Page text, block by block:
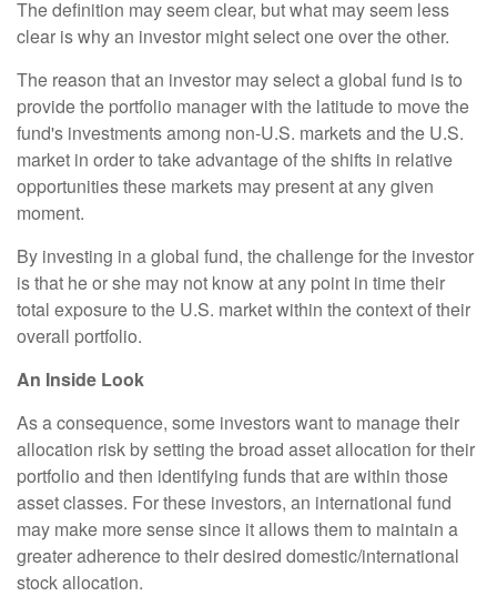
The definition may seem clear, but what may seem less
clear is why an investor might select one over the other.
The reason that an investor may select a global fund is to
provide the portfolio manager with the latitude to move the
fund's investments among non-U.S. markets and the U.S.
market in order to take advantage of the shifts in relative
opportunities these markets may present at any given
moment.
By investing in a global fund, the challenge for the investor
is that he or she may not know at any point in time their
total exposure to the U.S. market within the context of their
overall portfolio.
An Inside Look
As a consequence, some investors want to manage their
allocation risk by setting the broad asset allocation for their
portfolio and then identifying funds that are within those
asset classes. For these investors, an international fund
may make more sense since it allows them to maintain a
greater adherence to their desired domestic/international
stock allocation.